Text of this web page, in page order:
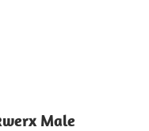
Male